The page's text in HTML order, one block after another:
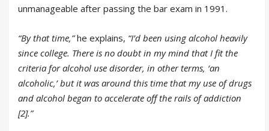
unmanageable after passing the bar exam in 1991.
“By that time,”he explains, “I’d been using alcohol heavily
since college. There is no doubt in my mind that I fit the
criteria for alcohol use disorder, in other terms, ‘an
alcoholic,’ but it was around this time that my use of drugs
and alcohol began to accelerate off the rails of addiction
[2].”